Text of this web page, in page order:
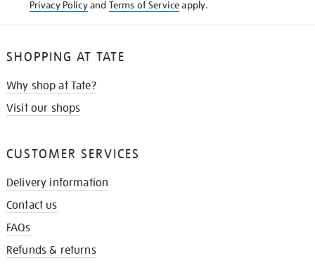
Privacy Policyand Terms of Serviceapply.
SHOPPING AT TATE
Why shop at Tate?
Visit our shops
CUSTOMER SERVICES
Delivery information
Contact us
FAQs
Refunds & returns